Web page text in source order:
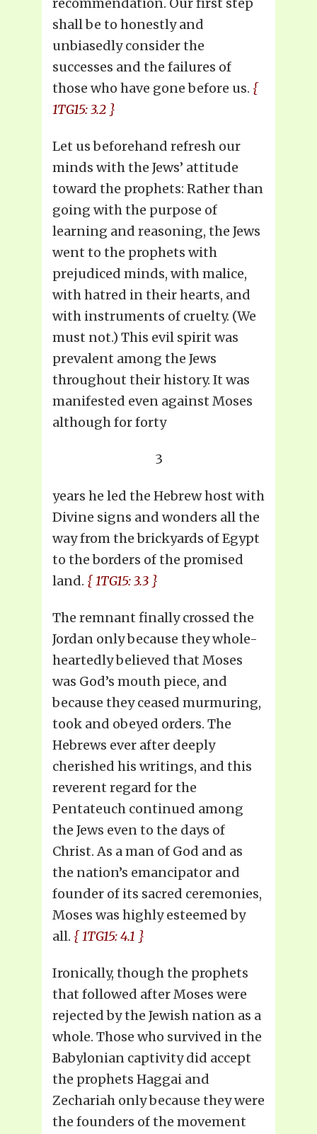
recommendation. Our first step
shall be to honestly and
unbiasedly consider the
successes and the failures of
those who have gone before us. {
1TG15: 3.2 }
Let us beforehand refresh our
minds with the Jews’ attitude
toward the prophets: Rather than
going with the purpose of
learning and reasoning, the Jews
went to the prophets with
prejudiced minds, with malice,
with hatred in their hearts, and
with instruments of cruelty. (We
must not.) This evil spirit was
prevalent among the Jews
throughout their history. It was
manifested even against Moses
although for forty
3
years he led the Hebrew host with
Divine signs and wonders all the
way from the brickyards of Egypt
to the borders of the promised
land. { 1TG15: 3.3 }
The remnant finally crossed the
Jordan only because they whole-
heartedly believed that Moses
was God’s mouth piece, and
because they ceased murmuring,
took and obeyed orders. The
Hebrews ever after deeply
cherished his writings, and this
reverent regard for the
Pentateuch continued among
the Jews even to the days of
Christ. As a man of God and as
the nation’s emancipator and
founder of its sacred ceremonies,
Moses was highly esteemed by
all. { 1TG15: 4.1 }
Ironically, though the prophets
that followed after Moses were
rejected by the Jewish nation as a
whole. Those who survived in the
Babylonian captivity did accept
the prophets Haggai and
Zechariah only because they were
the founders of the movement